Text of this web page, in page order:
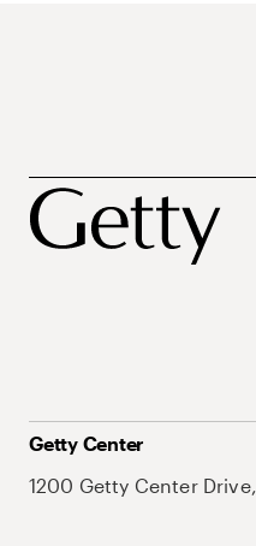
Getty Center
1200 Getty Center